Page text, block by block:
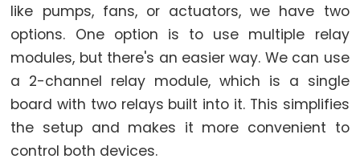
Hardware
Preparation
Arduino
-
Hello
World
Arduino
like pumps, fans, or actuators, we have two
options. One option is to use multiple relay
modules, but there's an easier way. We can use
a 2-channel relay module, which is a single
board with two relays built into it. This simplifies
the setup and makes it more convenient to
control both devices.